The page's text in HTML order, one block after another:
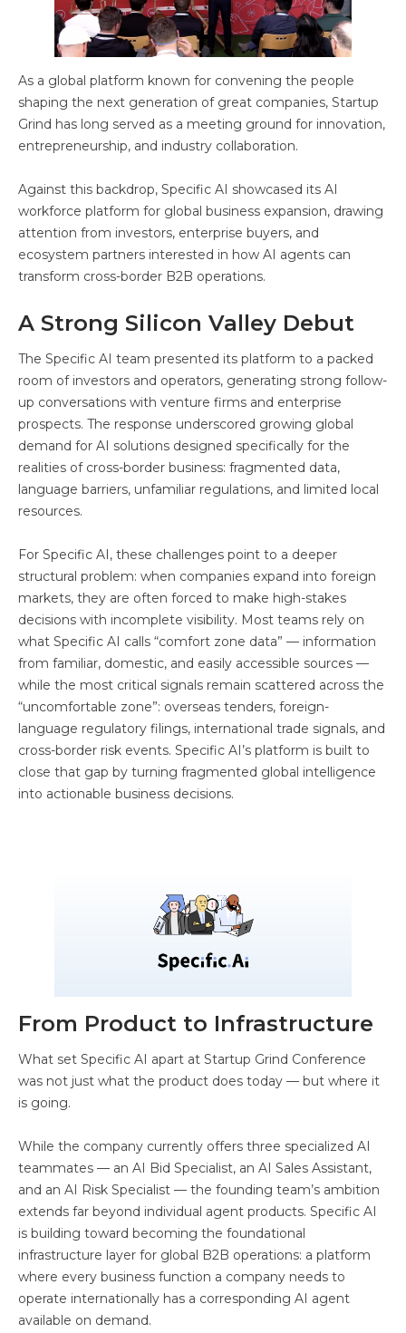
As a global platform known for convening the people
shaping the next generation of great companies, Startup
Grind has long served as a meeting ground for innovation,
entrepreneurship, and industry collaboration.
Against this backdrop, Specific AI showcased its AI
workforce platform for global business expansion, drawing
attention from investors, enterprise buyers, and
ecosystem partners interested in how AI agents can
transform cross-border B2B operations.
A Strong Silicon Valley Debut
The Specific AI team presented its platform to a packed
room of investors and operators, generating strong follow-
up conversations with venture firms and enterprise
prospects. The response underscored growing global
demand for AI solutions designed specifically for the
realities of cross-border business: fragmented data,
language barriers, unfamiliar regulations, and limited local
resources.
For Specific AI, these challenges point to a deeper
structural problem: when companies expand into foreign
markets, they are often forced to make high-stakes
decisions with incomplete visibility. Most teams rely on
what Specific AI calls “comfort zone data” — information
from familiar, domestic, and easily accessible sources —
while the most critical signals remain scattered across the
“uncomfortable zone”: overseas tenders, foreign-
language regulatory filings, international trade signals, and
cross-border risk events. Specific AI’s platform is built to
close that gap by turning fragmented global intelligence
into actionable business decisions.
From Product to Infrastructure
What set Specific AI apart at Startup Grind Conference
was not just what the product does today — but where it
is going.
While the company currently offers three specialized AI
teammates — an AI Bid Specialist, an AI Sales Assistant,
and an AI Risk Specialist — the founding team’s ambition
extends far beyond individual agent products. Specific AI
is building toward becoming the foundational
infrastructure layer for global B2B operations: a platform
where every business function a company needs to
operate internationally has a corresponding AI agent
available on demand.